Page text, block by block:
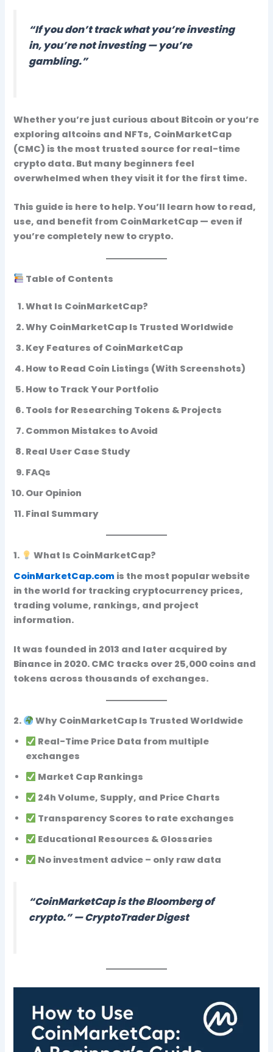
“If you don’t track what you’re investing
in, you’re not investing — you’re
gambling.”
Whether you’re just curious about Bitcoin or you’re
exploring altcoins and NFTs, CoinMarketCap
(CMC) is the most trusted source for real-time
crypto data. But many beginners feel
overwhelmed when they visit it for the first time.
This guide is here to help. You’ll learn how to read,
use, and benefit from CoinMarketCap — even if
you’re completely new to crypto.
Table of Contents
What Is CoinMarketCap?
Why CoinMarketCap Is Trusted Worldwide
Key Features of CoinMarketCap
How to Read Coin Listings (With Screenshots)
How to Track Your Portfolio
Tools for Researching Tokens & Projects
Common Mistakes to Avoid
Real User Case Study
FAQs
Our Opinion
Final Summary
1.
What Is CoinMarketCap?
CoinMarketCap.com is the most popular website
in the world for tracking cryptocurrency prices,
trading volume, rankings, and project
information.
It was founded in 2013 and later acquired by
Binance in 2020. CMC tracks over 25,000 coins and
tokens across thousands of exchanges.
2.
Why CoinMarketCap Is Trusted Worldwide
Real-Time Price Data from multiple
exchanges
Market Cap Rankings
24h Volume, Supply, and Price Charts
Transparency Scores to rate exchanges
Educational Resources & Glossaries
No investment advice – only raw data
“CoinMarketCap is the Bloomberg of
crypto.” —CryptoTrader Digest